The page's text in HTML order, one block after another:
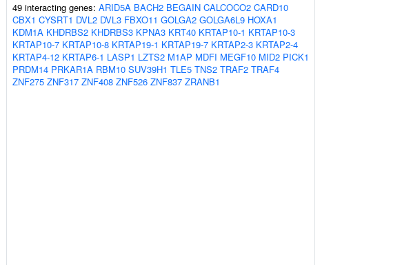
49 interacting genes: ARID5A BACH2 BEGAIN CALCOCO2 CARD10
CBX1 CYSRT1 DVL2 DVL3 FBXO11 GOLGA2 GOLGA6L9 HOXA1
KDM1A KHDRBS2 KHDRBS3 KPNA3 KRT40 KRTAP10-1 KRTAP10-3
KRTAP10-7 KRTAP10-8 KRTAP19-1 KRTAP19-7 KRTAP2-3 KRTAP2-4
KRTAP4-12 KRTAP6-1 LASP1 LZTS2 M1AP MDFI MEGF10 MID2 PICK1
PRDM14 PRKAR1A RBM10 SUV39H1 TLE5 TNS2 TRAF2 TRAF4
ZNF275 ZNF317 ZNF408 ZNF526 ZNF837 ZRANB1